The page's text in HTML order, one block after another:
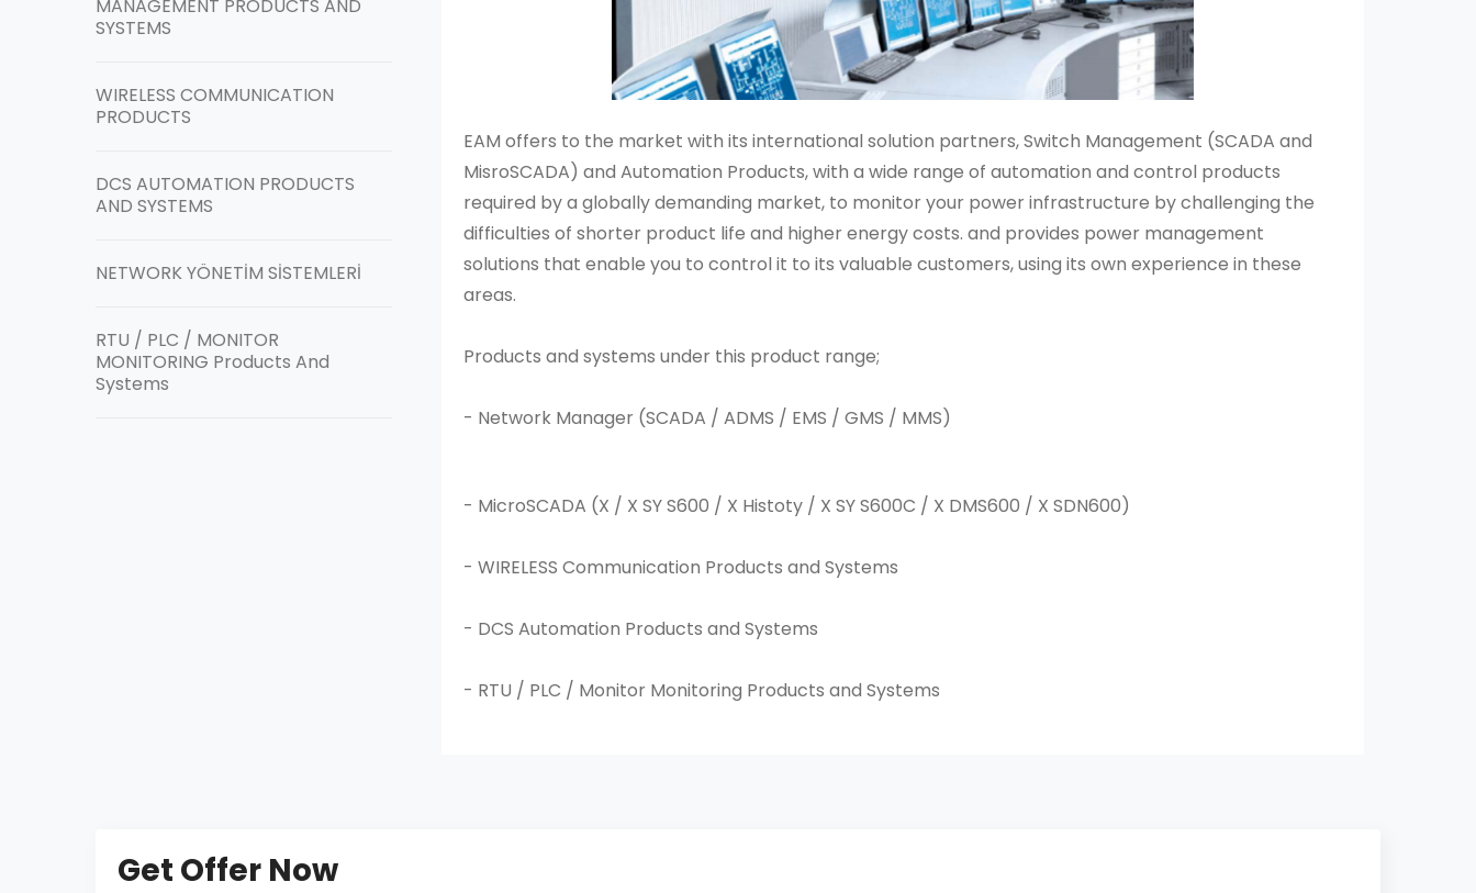
MANAGEMENT PRODUCTS AND
SYSTEMS
WIRELESS COMMUNICATION
PRODUCTS
DCS AUTOMATION PRODUCTS
AND SYSTEMS
NETWORK YÖNETİM SİSTEMLERİ
RTU / PLC / MONITOR
MONITORING Products And
Systems
EAM offers to the market with its international solution partners, Switch Management (SCADA and
MisroSCADA) and Automation Products, with a wide range of automation and control products
required by a globally demanding market, to monitor your power infrastructure by challenging the
difficulties of shorter product life and higher energy costs. and provides power management
solutions that enable you to control it to its valuable customers, using its own experience in these
areas.
Products and systems under this product range;
- Network Manager (SCADA / ADMS / EMS / GMS / MMS)
- MicroSCADA (X / X SY S600 / X Histoty / X SY S600C / X DMS600 / X SDN600)
- WIRELESS Communication Products and Systems
- DCS Automation Products and Systems
- RTU / PLC / Monitor Monitoring Products and Systems
Get Offer Now